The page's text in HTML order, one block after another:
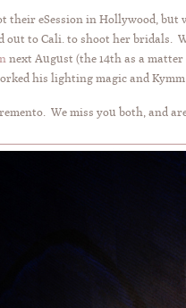
eSession in Hollywood, but
out to Cali. to shoot her
next August (the 14th as a
his lighting magic and
We miss you both, and